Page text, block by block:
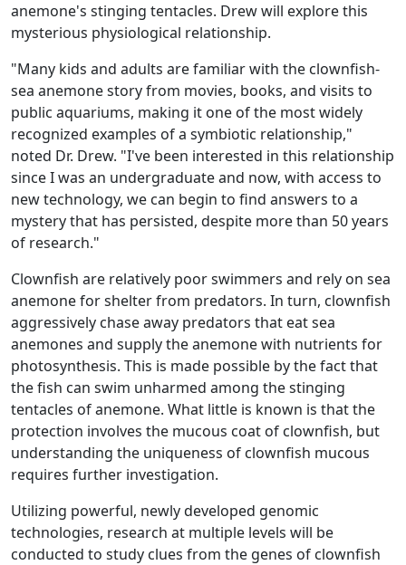
anemone's stinging tentacles. Drew will explore this
mysterious physiological relationship.
"Many kids and adults are familiar with the clownfish-
sea anemone story from movies, books, and visits to
public aquariums, making it one of the most widely
recognized examples of a symbiotic relationship,"
noted Dr. Drew. "I've been interested in this relationship
since I was an undergraduate and now, with access to
new technology, we can begin to find answers to a
mystery that has persisted, despite more than 50 years
of research."
Clownfish are relatively poor swimmers and rely on sea
anemone for shelter from predators. In turn, clownfish
aggressively chase away predators that eat sea
anemones and supply the anemone with nutrients for
photosynthesis. This is made possible by the fact that
the fish can swim unharmed among the stinging
tentacles of anemone. What little is known is that the
protection involves the mucous coat of clownfish, but
understanding the uniqueness of clownfish mucous
requires further investigation.
Utilizing powerful, newly developed genomic
technologies, research at multiple levels will be
conducted to study clues from the genes of clownfish